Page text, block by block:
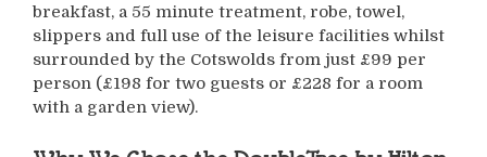
breakfast, a 55 minute treatment, robe, towel,
slippers and full use of the leisure facilities whilst
surrounded by the Cotswolds from just £99 per
person (£198 for two guests or £228 for a room
with a garden view).